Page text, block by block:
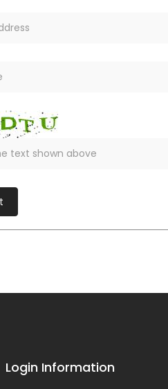
Login Information